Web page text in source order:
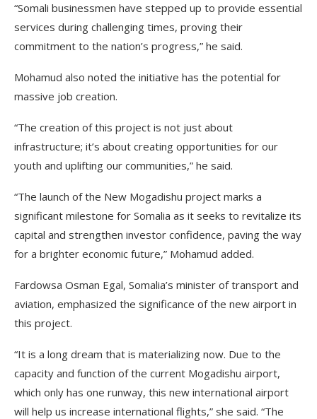
“Somali businessmen have stepped up to provide essential
services during challenging times, proving their
commitment to the nation’s progress,” he said.
Mohamud also noted the initiative has the potential for
massive job creation.
“The creation of this project is not just about
infrastructure; it’s about creating opportunities for our
youth and uplifting our communities,” he said.
“The launch of the New Mogadishu project marks a
significant milestone for Somalia as it seeks to revitalize its
capital and strengthen investor confidence, paving the way
for a brighter economic future,” Mohamud added.
Fardowsa Osman Egal, Somalia’s minister of transport and
aviation, emphasized the significance of the new airport in
this project.
“It is a long dream that is materializing now. Due to the
capacity and function of the current Mogadishu airport,
which only has one runway, this new international airport
will help us increase international flights,” she said. “The